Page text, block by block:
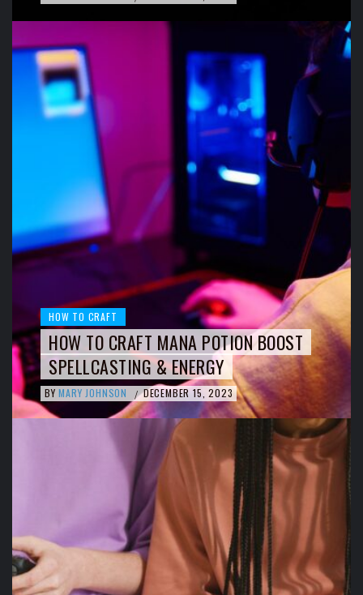
HOW TO CRAFT
HOW TO CRAFT MANA POTION BOOST
SPELLCASTING & ENERGY
BY MARY JOHNSON / DECEMBER 15, 2023